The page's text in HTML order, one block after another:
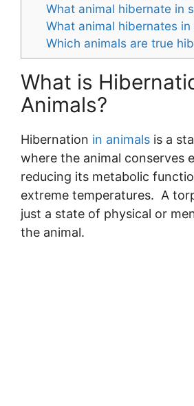
What animal hibernate in
What animal hibernates in
Which animals are true
What is
Animals?
Hibernation in animals is a
where the animal conserves
reducing its metabolic
extreme temperatures. A
just a state of physical or
the animal.